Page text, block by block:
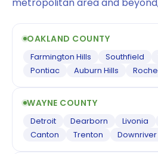
metropolitan area and
OAKLAND COUNTY
Farmington Hills Southfield
Pontiac
Auburn Hills
WAYNE COUNTY
Detroit Dearborn Livonia
Canton
Trenton